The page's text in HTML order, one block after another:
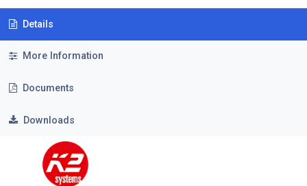
Details
More Information
Documents
Downloads